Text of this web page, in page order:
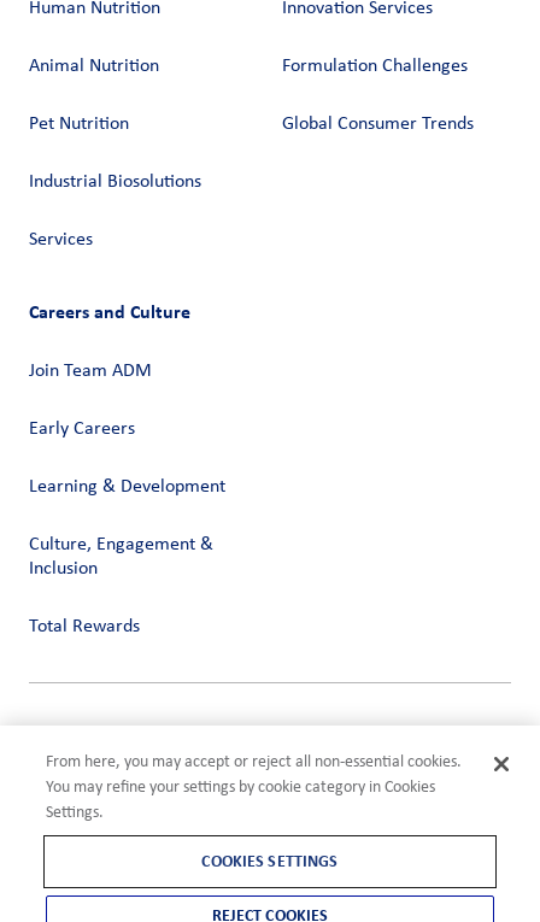
Human Nutrition
Animal Nutrition
Pet Nutrition
Industrial Biosolutions
Services
Innovation Services
Formulation Challenges
Global Consumer Trends
Careers and Culture
Join Team ADM
Early Careers
Learning & Development
Culture, Engagement &
Inclusion
Total Rewards
Terms of Use
Compliance
Cookies Settings
From here, you may accept or reject all non-essential cookies.
You may refine your settings by cookie category in Cookies
Settings.
COOKIES SETTINGS
REJECT COOKIES